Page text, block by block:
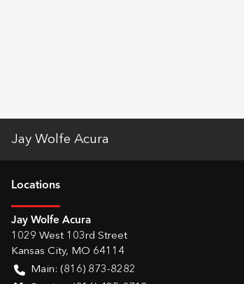
Jay Wolfe Acura
Locations
Jay Wolfe Acura
1029 West 103rd Street
Kansas City, MO 64114
Main: (816) 873-8282